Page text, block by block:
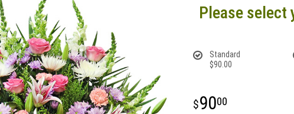
Please select
Standard
$90.00
9000